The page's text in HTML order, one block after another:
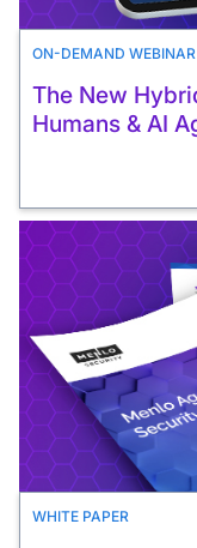
ON-DEMAND WEBINAR
The New
Humans & AI
WHITE PAPER